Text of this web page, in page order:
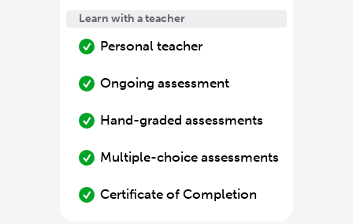
Learn with a teacher
Personal teacher
Ongoing assessment
Hand-graded assessments
Multiple-choice assessments
Certificate of Completion